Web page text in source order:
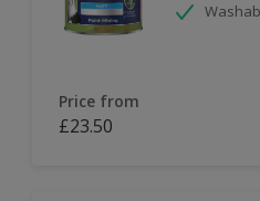
Price from
£23.50